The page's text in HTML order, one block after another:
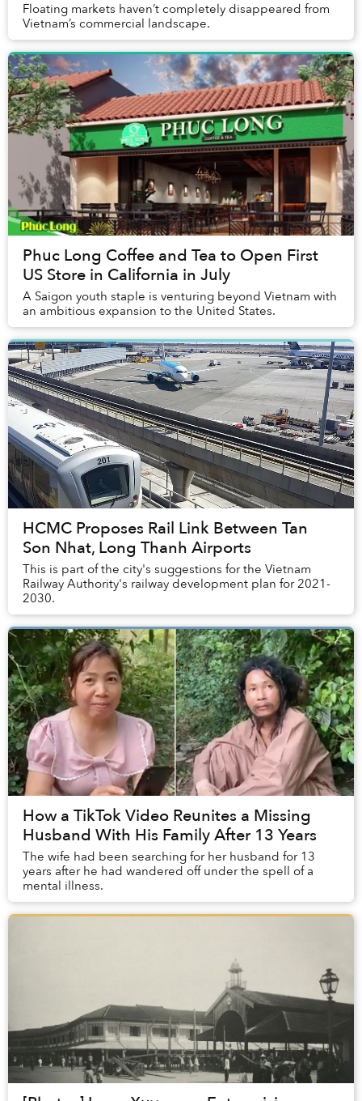
Floating markets haven’t completely disappeared from
Vietnam’s commercial landscape.
Phuc Long Coffee and Tea to Open First
US Store in California in July
A Saigon youth staple is venturing beyond Vietnam with
an ambitious expansion to the United States.
HCMC Proposes Rail Link Between Tan
Son Nhat, Long Thanh Airports
This is part of the city's suggestions for the Vietnam
Railway Authority's railway development plan for 2021-
2030.
How a TikTok Video Reunites a Missing
Husband With His Family After 13 Years
The wife had been searching for her husband for 13
years after he had wandered off under the spell of a
mental illness.